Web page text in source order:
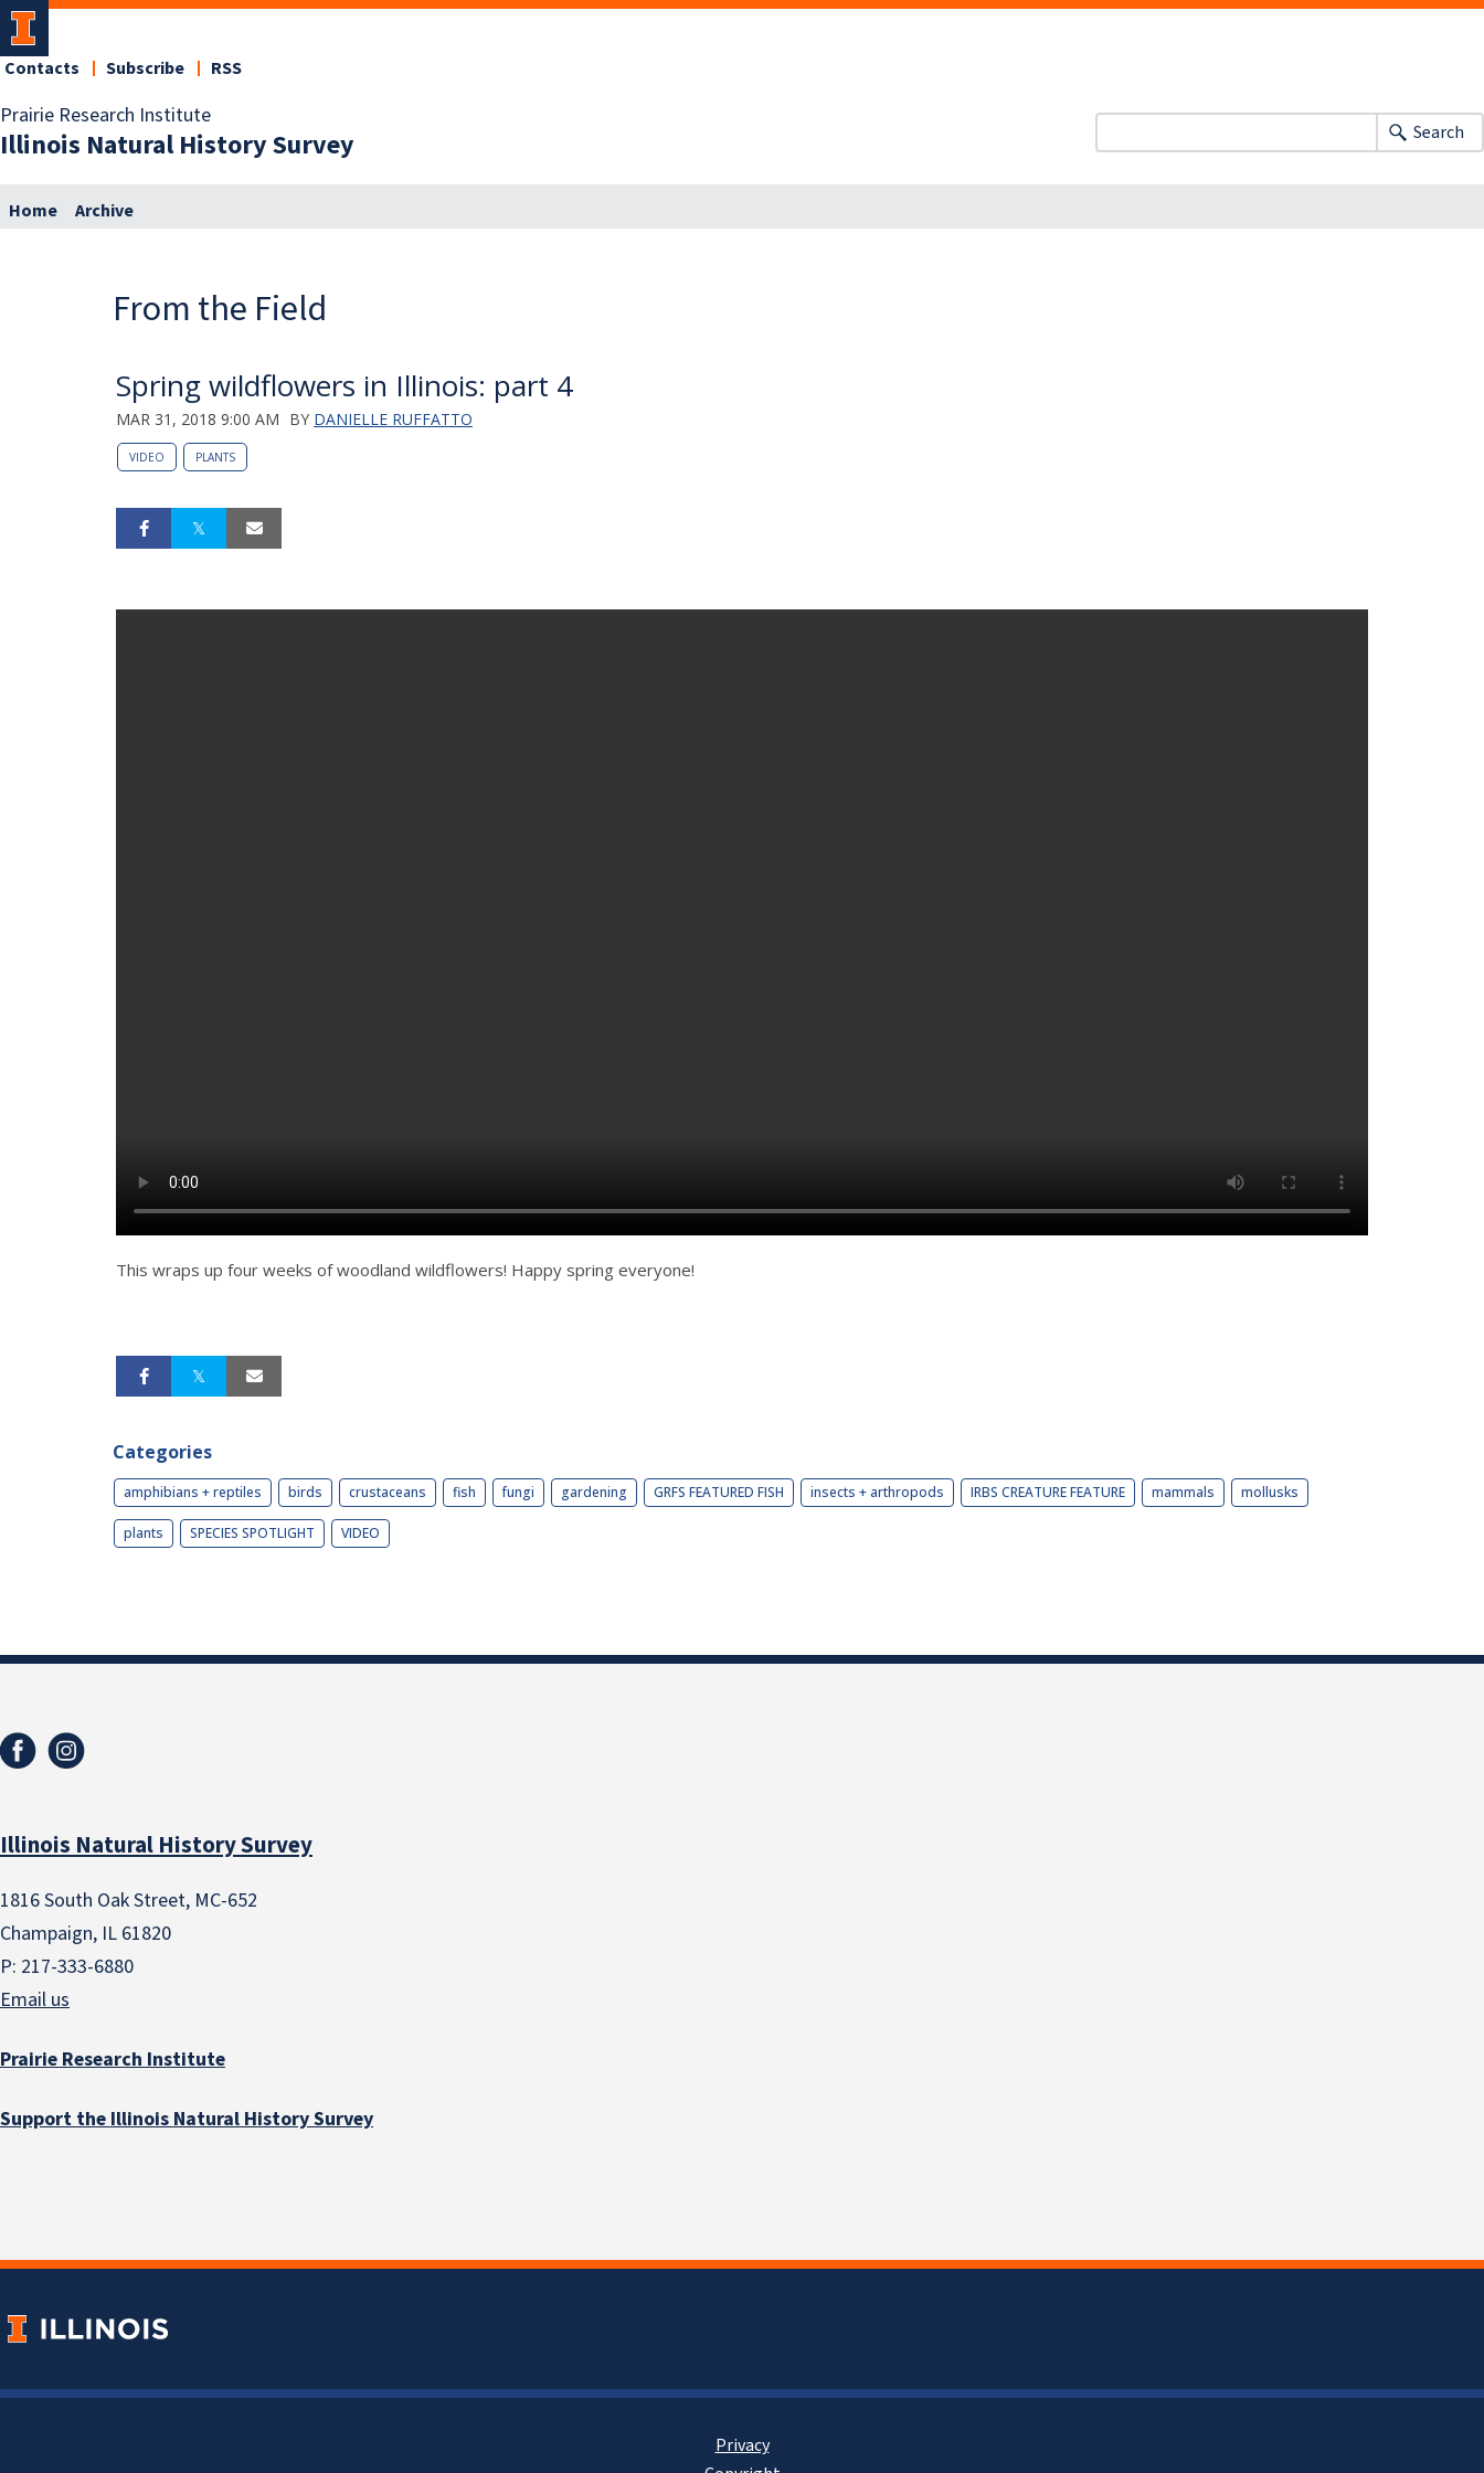
Prairie Research Institute
Illinois Natural History Survey
Contacts Subscribe RSS
Search
Home Archive
From the Field
Spring wildflowers in Illinois: part 4
MAR 31, 2018 9:00 AM BY DANIELLE RUFFATTO
VIDEO PLANTS
This wraps up four weeks of woodland wildflowers! Happy spring everyone!
Categories
amphibians + reptiles birds crustaceans fish fungi gardening GRFS FEATURED FISH insects + arthropods IRBS CREATURE FEATURE mammals mollusks
plants SPECIES SPOTLIGHT VIDEO
Illinois Natural History Survey
1816 South Oak Street, MC-652
Champaign, IL 61820
P: 217-333-6880
Email us
Prairie Research Institute
Support the Illinois Natural History Survey